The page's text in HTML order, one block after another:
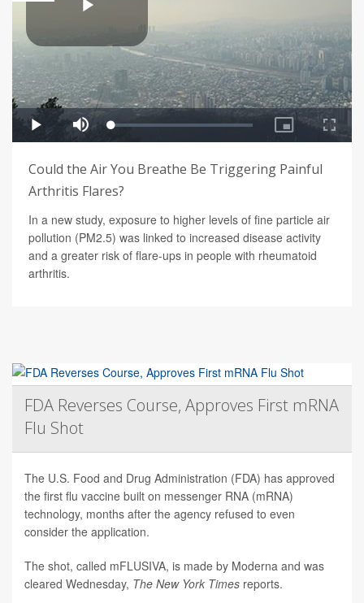
Could the Air You Breathe Be Triggering Painful
Arthritis Flares?
In a new study, exposure to higher levels of fine particle air
pollution (PM2.5) was linked to increased disease activity
and a greater risk of flare-ups in people with rheumatoid
arthritis.
FDA Reverses Course, Approves First mRNA
Flu Shot
The U.S. Food and Drug Administration (FDA) has approved
the first flu vaccine built on messenger RNA (mRNA)
technology, months after the agency refused to even
consider the application.
The shot, called mFLUSIVA, is made by Moderna and was
cleared Wednesday, The New York Times reports.